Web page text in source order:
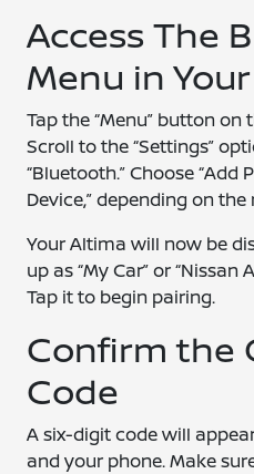
Access The
Menu in
Tap the “Menu” button
Scroll to the “Settings”
“Bluetooth.” Choose “Add
Device,” depending on the
Your Altima will now be
up as “My Car” or
Tap it to begin pairing.
Confirm the
Code
A six-digit code will
and your phone. Make